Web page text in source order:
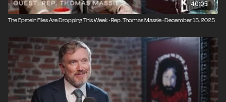
40:05
The Epstein Files Are Dropping This Week · Rep. Thomas Massie · December 15, 2025